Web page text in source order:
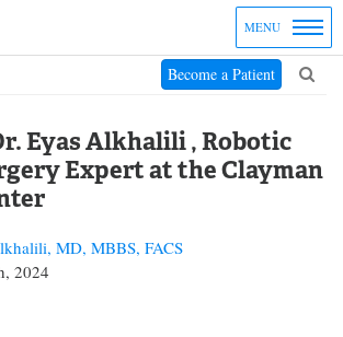
MENU
Become a Patient
Eyas Alkhalili , Robotic
Expert at the Clayman
MD, MBBS, FACS
2024